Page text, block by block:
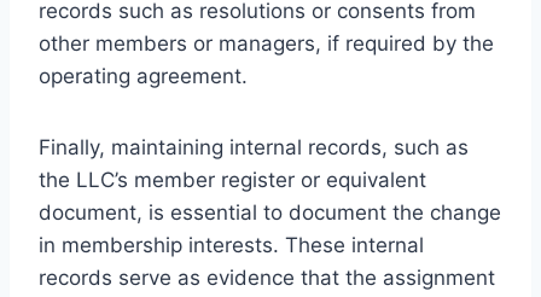
records such as resolutions or consents from
other members or managers, if required by the
operating agreement.
Finally, maintaining internal records, such as
the LLC’s member register or equivalent
document, is essential to document the change
in membership interests. These internal
records serve as evidence that the assignment